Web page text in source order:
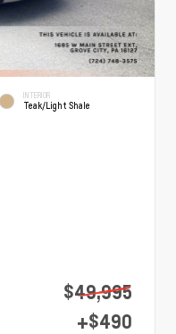
INTERIOR
Teak/Light Shale
$49,995
+$490